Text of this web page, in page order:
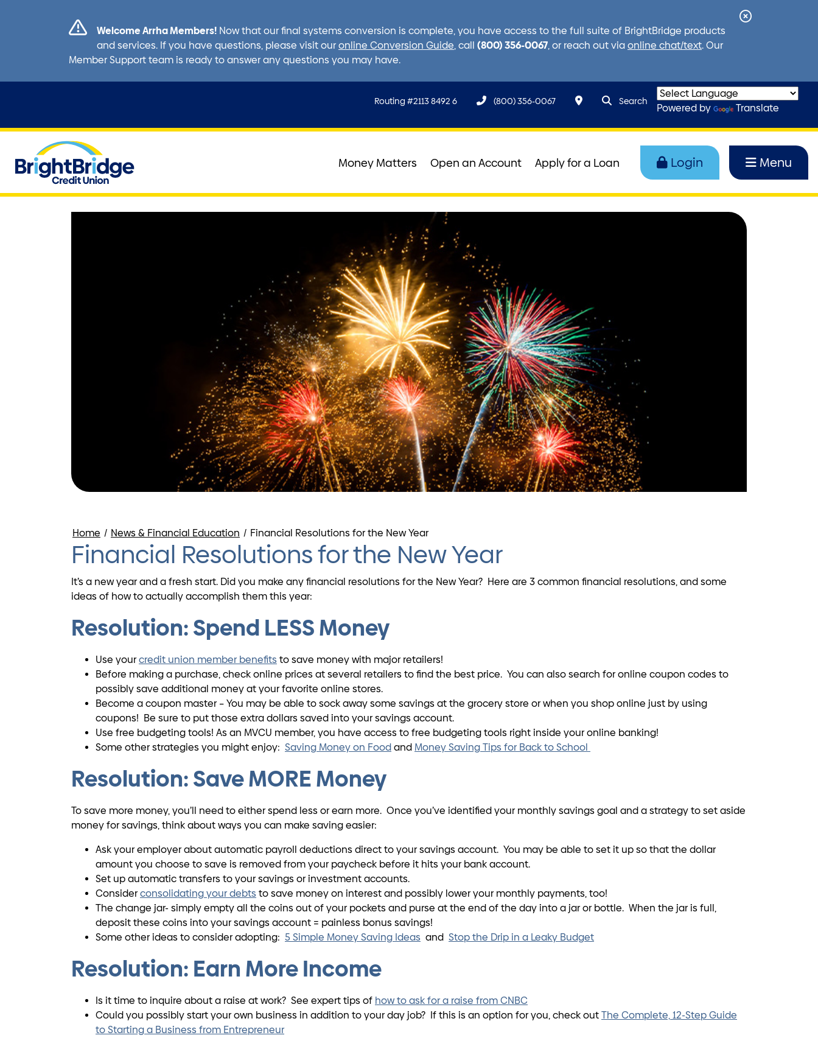
Welcome Arrha Members! Now that our final systems conversion is complete, you have access to the full suite of BrightBridge products
and services. If you have questions, please visit our online Conversion Guide, call (800) 356-0067, or reach out via online chat/text. Our
Member Support team is ready to answer any questions you may have.
Close
Routing #2113 8492 6 (800) 356-0067 search query
Search toggle
Search
Powered by Translate
Money Matters Open an Account Apply for a Loan Login Menu
Home / News & Financial Education / Financial Resolutions for the New Year
Financial Resolutions for the New Year
It’s a new year and a fresh start. Did you make any financial resolutions for the New Year? Here are 3 common financial resolutions, and some
ideas of how to actually accomplish them this year:
Resolution: Spend LESS Money
Use yourcredit union member benefits to save money with major retailers!
Before making a purchase, check online prices at several retailers to find the best price. You can also search for online coupon codes to
possibly save additional money at your favorite online stores.
Become a coupon master – You may be able to sock away some savings at the grocery store or when you shop online just by using
coupons! Be sure to put those extra dollars saved into your savings account.
Use free budgeting tools! As an MVCU member, you have access to free budgeting tools right inside your online banking!
Some other strategies you might enjoy: Saving Money on Food and Money Saving Tips for Back to School
Resolution: Save MORE Money
To save more money, you’ll need to either spend less or earn more. Once you’ve identified your monthly savings goal and a strategy to set aside
money for savings, think about ways you can make saving easier:
Ask your employer about automatic payroll deductions direct to your savings account. You may be able to set it up so that the dollar
amount you choose to save is removed from your paycheck before it hits your bank account.
Set up automatic transfers to your savings or investment accounts.
Considerconsolidating your debts to save money on interest and possibly lower your monthly payments, too!
The change jar- simply empty all the coins out of your pockets and purse at the end of the day into a jar or bottle. When the jar is full,
deposit these coins into your savings account = painless bonus savings!
Some other ideas to consider adopting: 5 Simple Money Saving Ideas and Stop the Drip in a Leaky Budget
Resolution: Earn More Income
Is it time to inquire about a raise at work? See expert tips of how to ask for a raise from CNBC
Could you possibly start your own business in addition to your day job? If this is an option for you, check out The Complete, 12-Step Guide
to Starting a Business from Entrepreneur